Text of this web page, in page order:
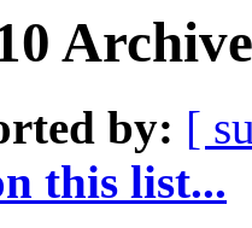
by: [
this list...